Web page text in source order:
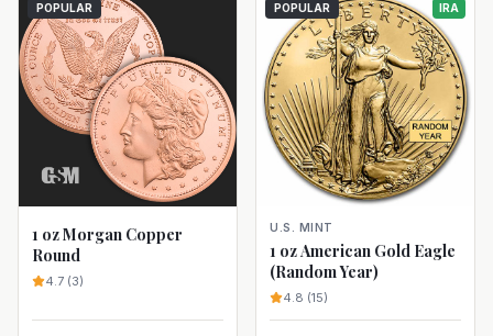
POPULAR
1 oz Morgan Copper
Round
4.7 (3)
POPULAR IRA
U.S. MINT
1 oz American Gold Eagle
(Random Year)
4.8 (15)